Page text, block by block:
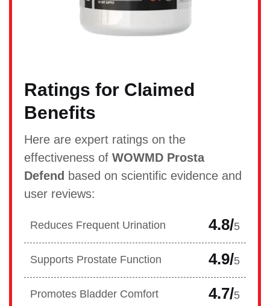
Ratings for Claimed
Benefits
Here are expert ratings on the
effectiveness of WOWMD Prosta
Defend based on scientific evidence and
user reviews:
Reduces Frequent Urination 4.8/5
Supports Prostate Function 4.9/5
Promotes Bladder Comfort 4.7/5